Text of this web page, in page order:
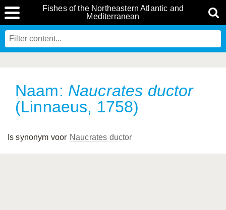
Fishes of the Northeastern Atlantic and
Mediterranean
Naam: Naucrates ductor
(Linnaeus, 1758)
Is synonym voor Naucrates ductor